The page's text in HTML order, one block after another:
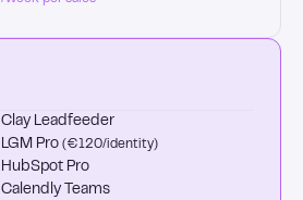
Clay Leadfeeder
LGM Pro (€120/identity)
HubSpot Pro
Calendly Teams